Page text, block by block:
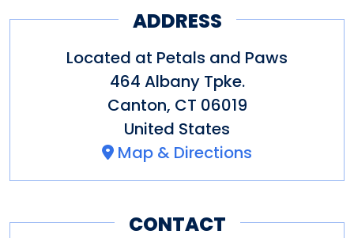
ADDRESS
Located at Petals and Paws
464 Albany Tpke.
Canton, CT 06019
United States
Map & Directions
CONTACT